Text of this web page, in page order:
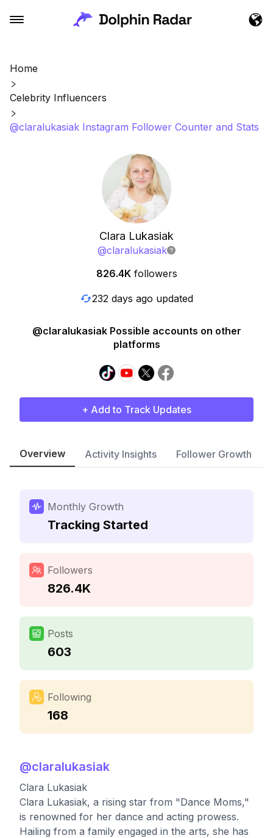
Home
Celebrity Influencers
@claralukasiak Instagram Follower Counter and Stats
Clara Lukasiak
@claralukasiak
826.4K followers
232 days ago updated
@claralukasiak Possible accounts on other
platforms
+ Add to Track Updates
Overview Activity Insights Follower Growth
Monthly Growth
Tracking Started
Followers
826.4K
Posts
603
Following
168
@claralukasiak
Clara Lukasiak
Clara Lukasiak, a rising star from "Dance Moms,"
is renowned for her dance and acting prowess.
Hailing from a family engaged in the arts, she has